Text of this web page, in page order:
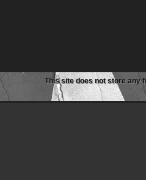
This site does not store any